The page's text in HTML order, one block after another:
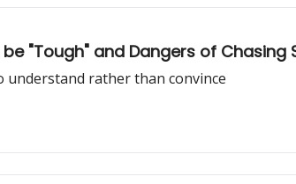
"Tough" and Dangers of Chasing
understand rather than convince